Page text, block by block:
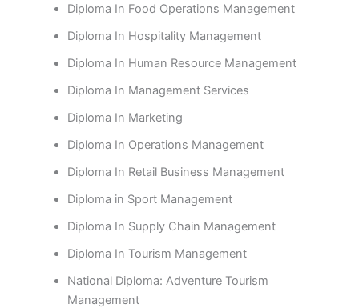
Diploma In Food Operations Management
Diploma In Hospitality Management
Diploma In Human Resource Management
Diploma In Management Services
Diploma In Marketing
Diploma In Operations Management
Diploma In Retail Business Management
Diploma in Sport Management
Diploma In Supply Chain Management
Diploma In Tourism Management
National Diploma: Adventure Tourism
Management